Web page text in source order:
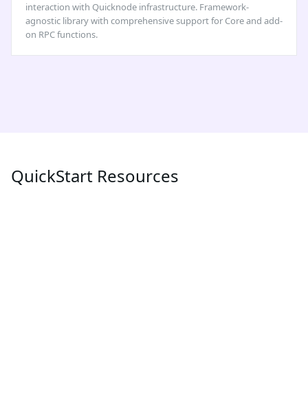
interaction with Quicknode infrastructure. Framework-
agnostic library with comprehensive support for Core and add-
on RPC functions.
QuickStart Resources